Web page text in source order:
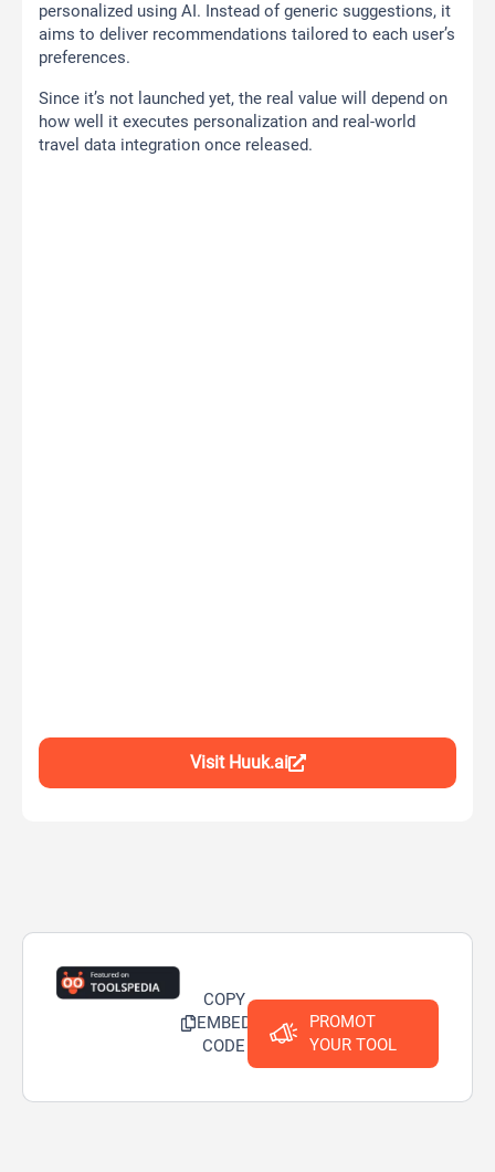
personalized using AI. Instead of generic suggestions, it
aims to deliver recommendations tailored to each user’s
preferences.
Since it’s not launched yet, the real value will depend on
how well it executes personalization and real-world
travel data integration once released.
Visit Huuk.ai
COPY
EMBED
CODE
PROMOT
YOUR TOOL